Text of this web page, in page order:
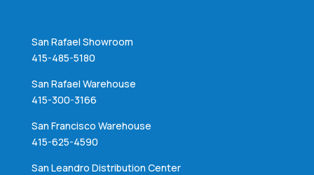
San Rafael Showroom
415-485-5180
San Rafael Warehouse
415-300-3166
San Francisco Warehouse
415-625-4590
San Leandro Distribution Center